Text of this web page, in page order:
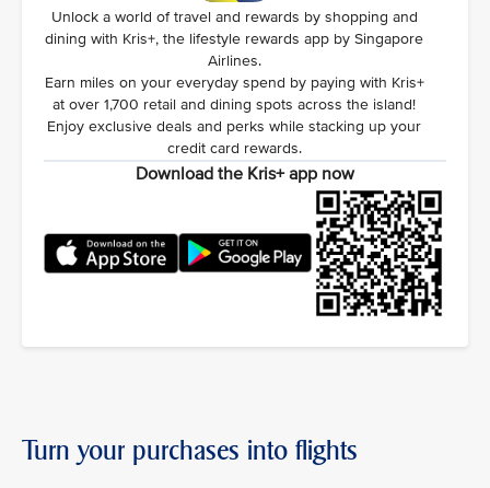
Unlock a world of travel and rewards by shopping and
dining with Kris+, the lifestyle rewards app by Singapore
Airlines.
Earn miles on your everyday spend by paying with Kris+
at over 1,700 retail and dining spots across the island!
Enjoy exclusive deals and perks while stacking up your
credit card rewards.
Download the Kris+ app now
Turn your purchases into flights